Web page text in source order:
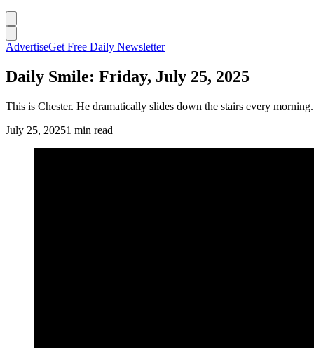
AdvertiseGet Free Daily Newsletter
Daily Smile: Friday, July 25, 2025
This is Chester. He dramatically slides down the stairs every
July 25, 20251 min read